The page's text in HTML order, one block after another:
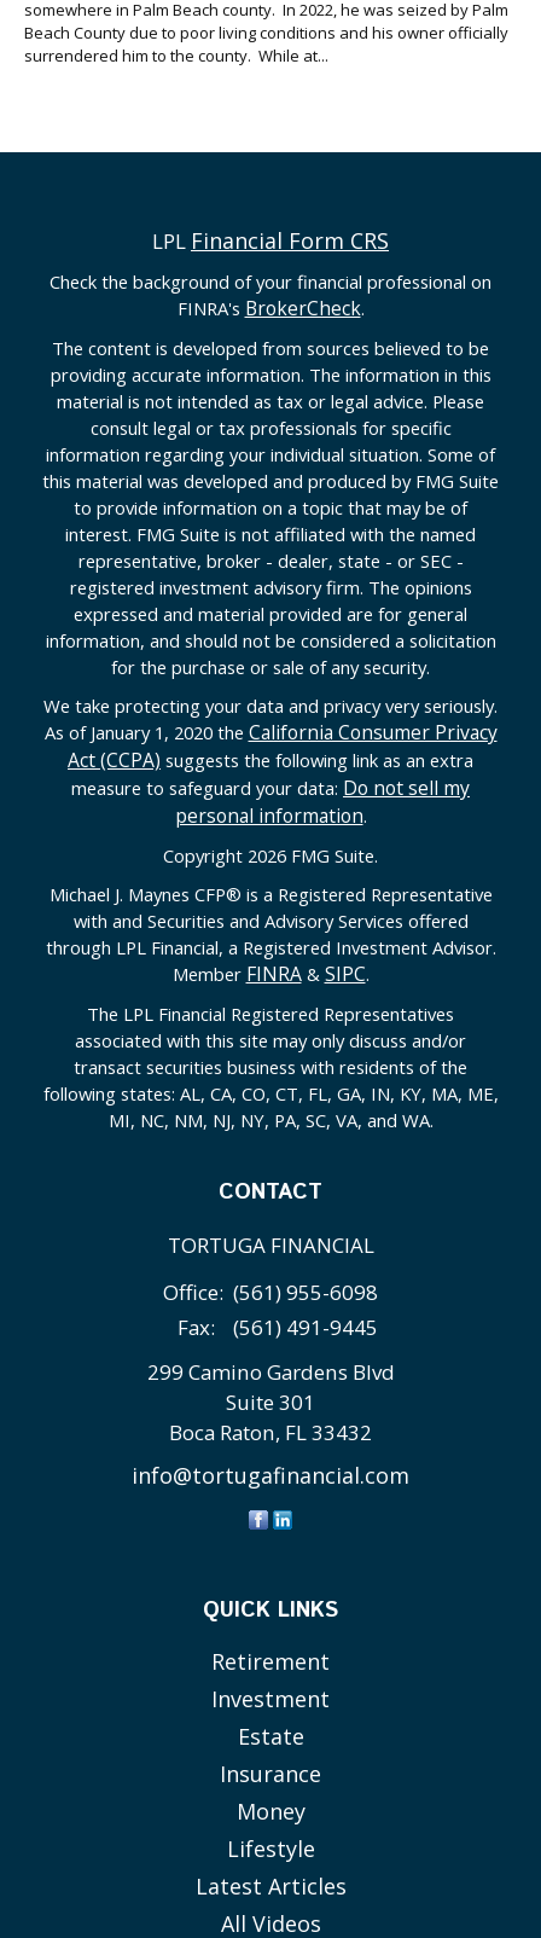
somewhere in Palm Beach county. In 2022, he was seized by Palm
Beach County due to poor living conditions and his owner officially
surrendered him to the county. While at...
LPL Financial Form CRS
Check the background of your financial professional on
FINRA's BrokerCheck.
The content is developed from sources believed to be
providing accurate information. The information in this
material is not intended as tax or legal advice. Please
consult legal or tax professionals for specific
information regarding your individual situation. Some of
this material was developed and produced by FMG Suite
to provide information on a topic that may be of
interest. FMG Suite is not affiliated with the named
representative, broker - dealer, state - or SEC -
registered investment advisory firm. The opinions
expressed and material provided are for general
information, and should not be considered a solicitation
for the purchase or sale of any security.
We take protecting your data and privacy very seriously.
As of January 1, 2020 the California Consumer Privacy
Act (CCPA) suggests the following link as an extra
measure to safeguard your data: Do not sell my
personal information.
Copyright 2026 FMG Suite.
Michael J. Maynes CFP® is a Registered Representative
with and Securities and Advisory Services offered
through LPL Financial, a Registered Investment Advisor.
Member FINRA& SIPC.
The LPL Financial Registered Representatives
associated with this site may only discuss and/or
transact securities business with residents of the
following states: AL, CA, CO, CT, FL, GA, IN, KY, MA, ME,
MI, NC, NM, NJ, NY, PA, SC, VA, and WA.
CONTACT
TORTUGA FINANCIAL
Office: (561) 955-6098
Fax:
(561) 491-9445
299 Camino Gardens Blvd
Suite 301
Boca Raton, FL33432
info@tortugafinancial.com
QUICK LINKS
Retirement
Investment
Estate
Insurance
Money
Lifestyle
Latest Articles
All Videos